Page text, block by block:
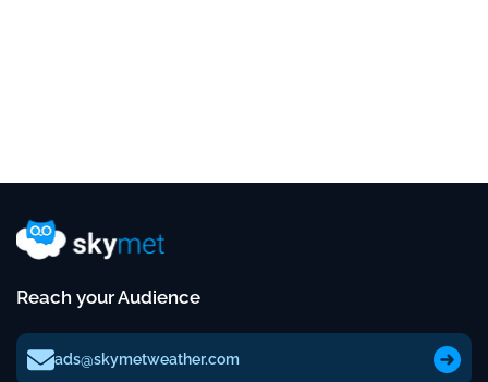
Reach your Audience
ads@skymetweather.com